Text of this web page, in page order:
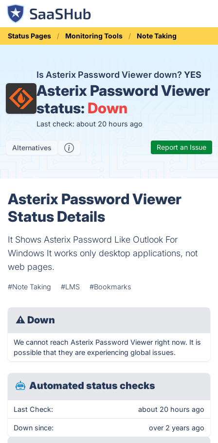
Status Pages Monitoring Tools Note Taking
Is Asterix Password Viewer down?YES
Asterix Password Viewer
status: Down
Last check: about 20 hours ago
Alternatives Report an Issue
Asterix Password Viewer
Status Details
It Shows Asterix Password Like Outlook For
Windows It works only desktop applications, not
web pages.
#Note Taking #LMS #Bookmarks
⚠ Down
We cannot reach Asterix Password Viewer right now. It is
possible that they are experiencing global issues.
Automated status checks
Last Check: about 20 hours ago
Down since: over 2 years ago